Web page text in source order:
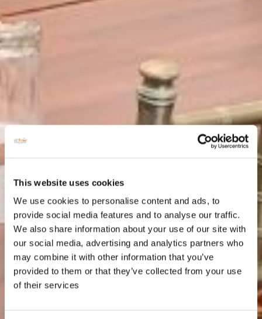
This website uses cookies
We use cookies to personalise content and ads, to
provide social media features and to analyse our traffic.
We also share information about your use of our site with
our social media, advertising and analytics partners who
may combine it with other information that you’ve
provided to them or that they’ve collected from your use
of their services